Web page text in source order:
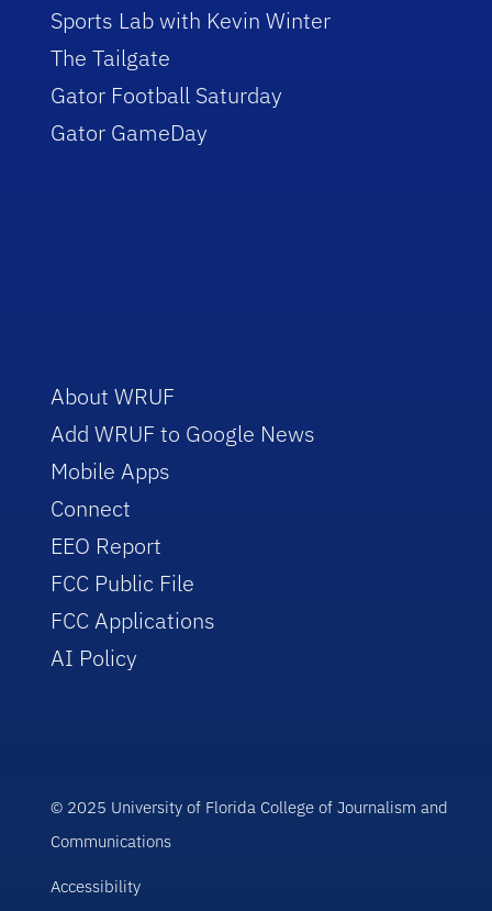
Sports Lab with Kevin Winter
The Tailgate
Gator Football Saturday
Gator GameDay
About WRUF
Add WRUF to Google News
Mobile Apps
Connect
EEO Report
FCC Public File
FCC Applications
AI Policy
© 2025 University of Florida College of Journalism and
Communications
Accessibility